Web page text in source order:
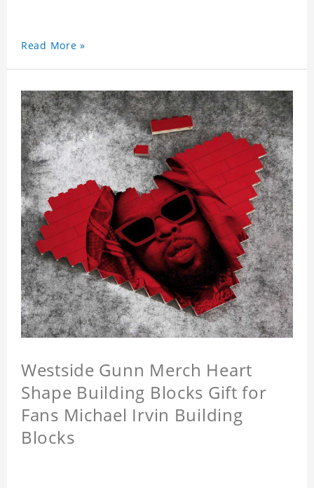
Read More »
Westside Gunn Merch Heart
Shape Building Blocks Gift for
Fans Michael Irvin Building
Blocks